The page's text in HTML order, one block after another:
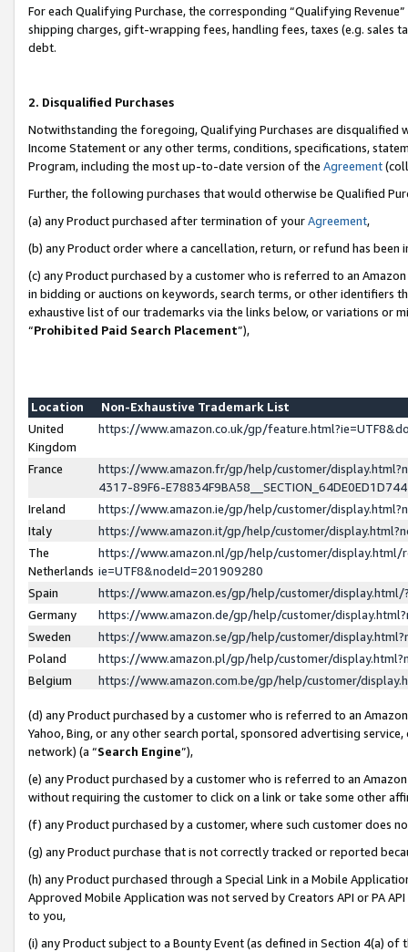
For each Qualifying Purchase, the corresponding “Qualifying
shipping charges, gift-wrapping fees, handling fees, taxes (e.g. sales
debt.
2. Disqualified Purchases
Notwithstanding the foregoing, Qualifying Purchases are disqualified
Income Statement or any other terms, conditions, specifications,
Program, including the most up-to-date version of the Agreement
Further, the following purchases that would otherwise be Qualified
(a) any Product purchased after termination of yourAgreement,
(b) any Product order where a cancellation, return, or refund has been
(c) any Product purchased by a customer who is referred to an
in bidding or auctions on keywords, search terms, or other identifiers
exhaustive list of our trademarks via the links below, or variations or
“Prohibited Paid Search Placement”),
Location
Non-Exhaustive Trademark List
United
Kingdom
https://www.amazon.co.uk/gp/
France
https://www.amazon.fr/gp/help/customer/
4317-89F6-
Ireland
https://www.amazon.ie/gp/help/customer/
Italy
https://www.amazon.it/gp/help/customer/
The
Netherlands
https://www.amazon.nl/gp/help/customer/display.html/
ie=UTF8&nodeId=201909280
Spain
https://www.amazon.es/gp/help/customer/
Germany
https://www.amazon.de/gp/help/customer/
Sweden
https://www.amazon.se/gp/help/customer/
Poland
https://www.amazon.pl/gp/help/customer/
Belgium
https://www.amazon.com.be/gp/help/customer/
(d) any Product purchased by a customer who is referred to an
Yahoo, Bing, or any other search portal, sponsored advertising
network) (a “Search Engine”),
(e) any Product purchased by a customer who is referred to an
without requiring the customer to click on a link or take some other
(f) any Product purchased by a customer, where such customer does
(g) any Product purchase that is not correctly tracked or reported
(h) any Product purchased through a Special Link in a Mobile
Approved Mobile Application was not served by Creators API or PA
to you,
(i) any Product subject to a Bounty Event (as defined in Section 4(a)